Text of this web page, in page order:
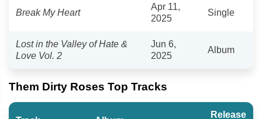
Break My Heart
Apr 11,
2025
Single
Lost in the Valley of Hate &
Love Vol. 2
Jun 6,
2025
Album
Them Dirty Roses Top Tracks
Release